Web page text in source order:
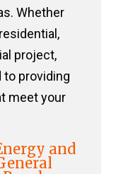
Whether
project,
providing
meet your
and